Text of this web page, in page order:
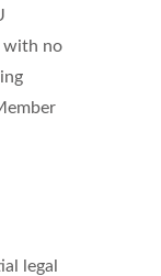
with no
legal